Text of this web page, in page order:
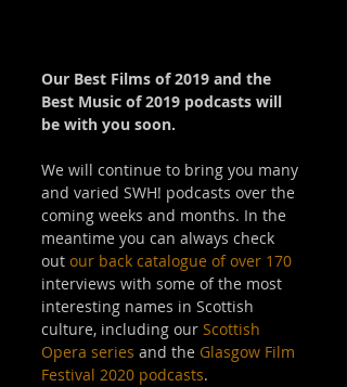
Our Best Films of 2019 and the
Best Music of 2019 podcasts will
be with you soon.
We will continue to bring you many
and varied SWH! podcasts over the
coming weeks and months. In the
meantime you can always check
out our back catalogue of over 170
interviews with some of the most
interesting names in Scottish
culture, including our Scottish
Opera series and the Glasgow Film
Festival 2020 podcasts.